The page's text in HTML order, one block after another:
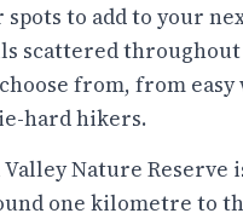
to add to your
scattered
from, from
hard hikers.
Valley Nature Reserve
one kilometre to